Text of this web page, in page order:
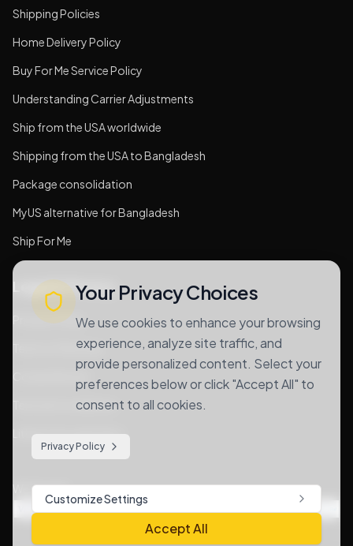
Shipping Policies
Home Delivery Policy
Buy For Me Service Policy
Understanding Carrier Adjustments
Ship from the USA worldwide
Shipping from the USA to Bangladesh
Package consolidation
MyUS alternative for Bangladesh
Ship For Me
Legal & Privacy
Privacy Policy
Terms of Services
Terms & Conditions
Lithium Goods Policy
We Accept
Your Privacy Choices
We use cookies to enhance your browsing
experience, analyze site traffic, and
provide personalized content. Select your
preferences below or click "Accept All" to
consent to all cookies.
Privacy Policy
Customize Settings
Accept All